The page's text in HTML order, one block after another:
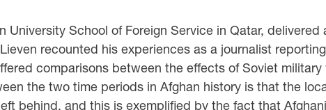
University School of Foreign Service in Qatar,
recounted his experiences as a journalist
comparisons between the effects of Soviet
the two time periods in Afghan history is that the
behind, and this is exemplified by the fact that